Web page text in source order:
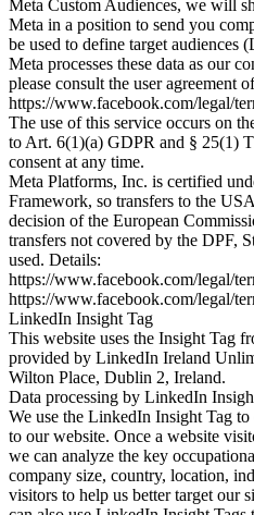
Meta Custom Audiences, we will
Meta in a position to send you
be used to define target audiences
Meta processes these data as our
please consult the user agreement
https://www.facebook.com/legal/
The use of this service occurs on
to Art. 6(1)(a) GDPR and § 25(1)
consent at any time.
Meta Platforms, Inc. is certified
Framework, so transfers to the
decision of the European
transfers not covered by the DPF,
used. Details:
https://www.facebook.com/legal/
https://www.facebook.com/legal/
LinkedIn Insight Tag
This website uses the Insight Tag
provided by LinkedIn Ireland
Wilton Place, Dublin 2, Ireland.
Data processing by LinkedIn
We use the LinkedIn Insight Tag
to our website. Once a website
we can analyze the key
company size, country, location,
visitors to help us better target our